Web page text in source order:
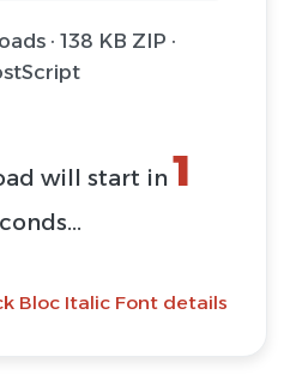
· 138 KB ZIP ·
will start in 1
Bloc Italic Font details